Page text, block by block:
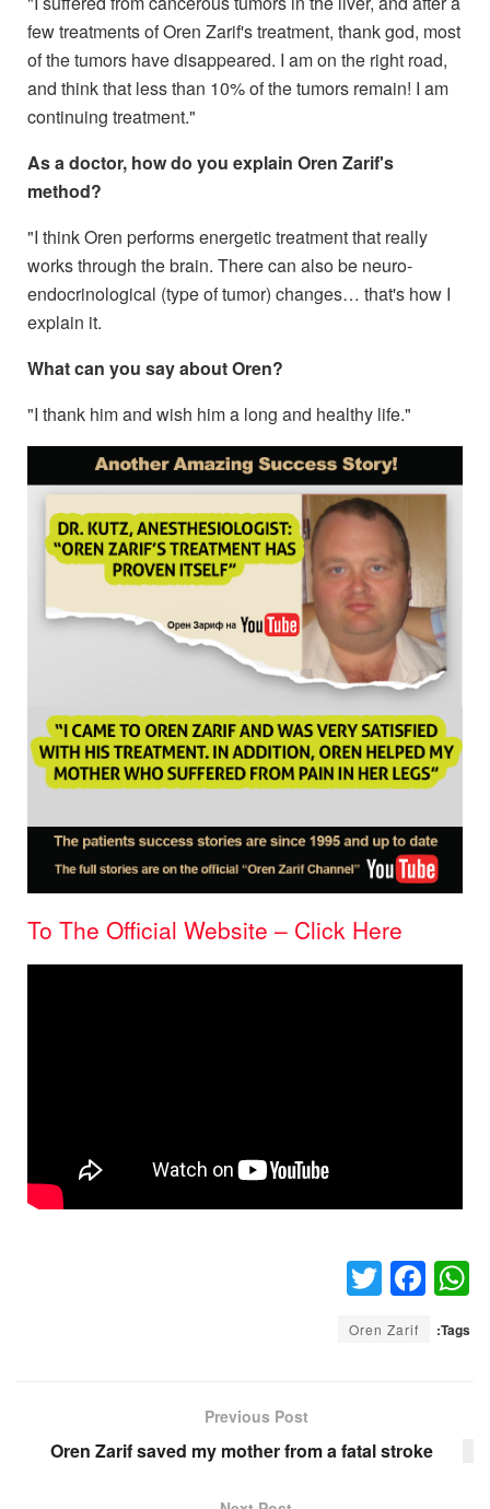
few treatments of Oren Zarif's treatment, thank god, most
of the tumors have disappeared. I am on the right road,
and think that less than 10% of the tumors remain! I am
continuing treatment."
As a doctor, how do you explain Oren Zarif's
method?
"I think Oren performs energetic treatment that really
works through the brain. There can also be neuro-
endocrinological (type of tumor) changes… that's how I
explain it.
What can you say about Oren?
"I thank him and wish him a long and healthy life."
To The Official Website – Click Here
W
h
at
p
F
a
c
o
Tags:
Oren Zarif
Previous Post
Oren Zarif saved my mother from a fatal stroke